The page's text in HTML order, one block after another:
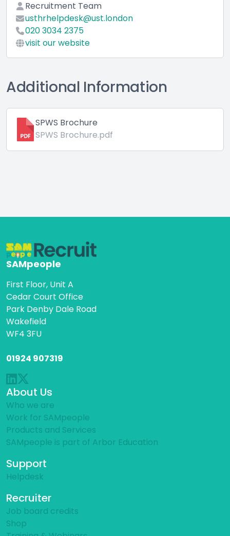
Recruitment Team
usthrhelpdesk@ust.london
020 3034 2375
visit our website
Additional Information
SPWS Brochure
SPWS Brochure.pdf
SAMpeople
First Floor, Unit A
Cedar Court Office
Park Denby Dale Road
Wakefield
WF4 3FU
01924 907319
About Us
Who we are
Work for SAMpeople
Products and Services
SAMpeople is part of Arbor Education
Support
Helpdesk
Recruiter
Job board credits
Shop